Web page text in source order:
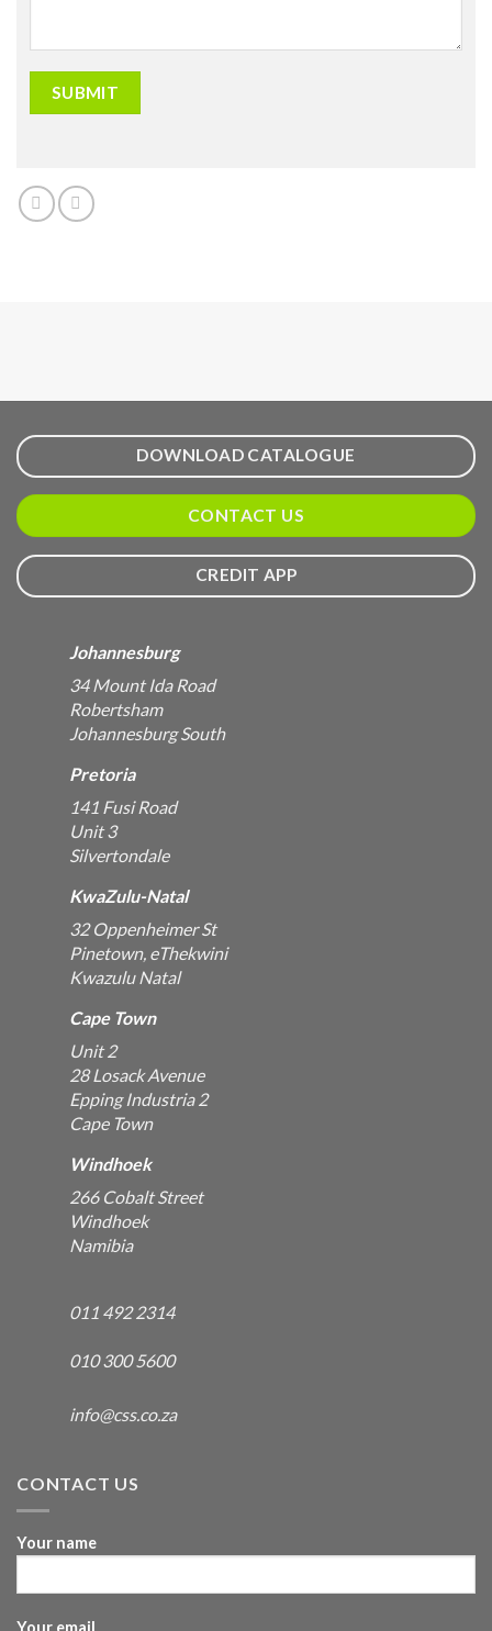
DOWNLOAD CATALOGUE
CONTACT US
CREDIT APP
Johannesburg
34 Mount Ida Road
Robertsham
Johannesburg South
Pretoria
141 Fusi Road
Unit 3
Silvertondale
KwaZulu-Natal
32 Oppenheimer St
Pinetown, eThekwini
Kwazulu Natal
Cape Town
Unit 2
28 Losack Avenue
Epping Industria 2
Cape Town
Windhoek
266 Cobalt Street
Windhoek
Namibia
011 492 2314
010 300 5600
info@css.co.za
CONTACT US
Your name